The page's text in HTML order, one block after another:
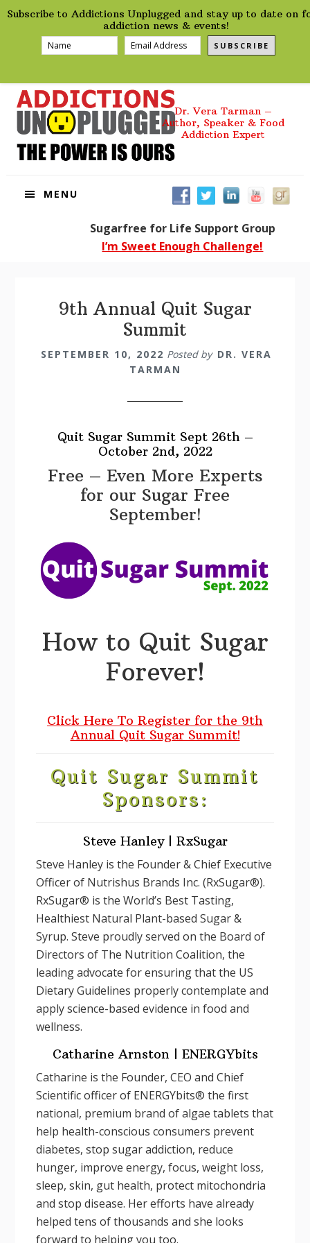
preHeader
Subscribe to Addictions Unplugged and stay up to date on
addiction news & events!
SUBSCRIBE
Skip
Skip
Skip
Dr. Vera Tarman –
Author, Speaker & Food
Addiction Expert
MENU
Sugarfree for Life Support Group
I’m Sweet Enough Challenge!
9th Annual Quit Sugar
Summit
SEPTEMBER 10, 2022 Posted by DR. VERA
TARMAN
Quit Sugar Summit Sept 26th –
October 2nd, 2022
Free – Even More Experts
for our Sugar Free
September!
How to Quit Sugar
Forever!
Click Here To Register for the 9th
Annual Quit Sugar Summit!
Quit Sugar Summit
Sponsors:
Steve Hanley | RxSugar
Steve Hanley is the Founder & Chief Executive
Officer of Nutrishus Brands Inc. (RxSugar®).
RxSugar® is the World’s Best Tasting,
Healthiest Natural Plant-based Sugar &
Syrup. Steve proudly served on the Board of
Directors of The Nutrition Coalition, the
leading advocate for ensuring that the US
Dietary Guidelines properly contemplate and
apply science-based evidence in food and
wellness.
Catharine Arnston | ENERGYbits
Catharine is the Founder, CEO and Chief
Scientific officer of ENERGYbits® the first
national, premium brand of algae tablets that
help health-conscious consumers prevent
diabetes, stop sugar addiction, reduce
hunger, improve energy, focus, weight loss,
sleep, skin, gut health, protect mitochondria
and stop disease. Her efforts have already
helped tens of thousands and she looks
forward to helping you too.